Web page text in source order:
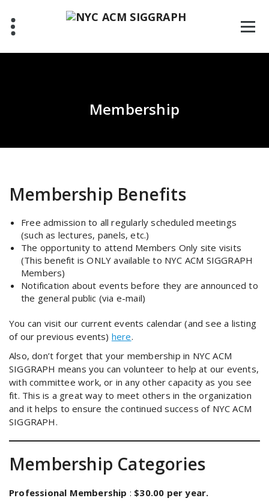
content
Membership
Membership Benefits
Free admission to all regularly scheduled meetings
(such as lectures, panels, etc.)
The opportunity to attend Members Only site visits
(This benefit is ONLY available to NYC ACM SIGGRAPH
Members)
Notification about events before they are announced to
the general public (via e-mail)
You can visit our current events calendar (and see a listing
of our previous events) here.
Also, don’t forget that your membership in NYC ACM
SIGGRAPH means you can volunteer to help at our events,
with committee work, or in any other capacity as you see
fit. This is a great way to meet others in the organization
and it helps to ensure the continued success of NYC ACM
SIGGRAPH.
Membership Categories
Professional Membership : $30.00 per year.